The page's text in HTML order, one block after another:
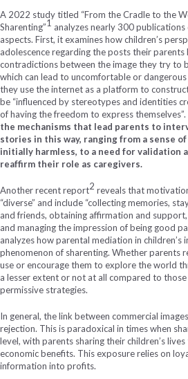
A 2022 study titled “From the Cradle to the
Sharenting”1 analyzes nearly 300
aspects. First, it examines how children’s
adolescence regarding the posts their parents
contradictions between the image they try to
which can lead to uncomfortable or
they use the internet as a platform to
be “influenced by stereotypes and identities
of having the freedom to express
the mechanisms that lead parents to
stories in this way, ranging from a sense
initially harmless, to a need for validation
reaffirm their role as caregivers.
Another recent report2 reveals that
“diverse” and include “collecting memories,
and friends, obtaining affirmation and
and managing the impression of being good
analyzes how parental mediation in children’s
phenomenon of sharenting. Whether parents
use or encourage them to explore the world
a lesser extent or not at all compared to
permissive strategies.
In general, the link between commercial
rejection. This is paradoxical in times when
level, with parents sharing their children’s
economic benefits. This exposure relies on
information into profits.